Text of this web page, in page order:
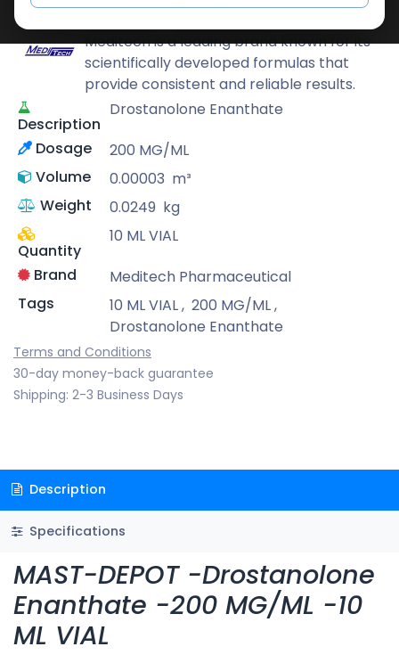
Meditech is a leading brand known for its
scientifically developed formulas that
provide consistent and reliable results.
Description
Drostanolone Enanthate
Dosage
200 MG/ML
Volume
0.00003 m³
Weight
0.0249 kg
Quantity
10 ML VIAL
Brand
Meditech Pharmaceutical
Tags
10 ML VIAL, 200 MG/ML,
Drostanolone Enanthate
Terms and Conditions
30-day money-back guarantee
Shipping: 2-3 Business Days
Description
Specifications
MAST-DEPOT -Drostanolone
Enanthate -200 MG/ML -10
ML VIAL